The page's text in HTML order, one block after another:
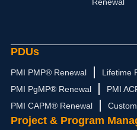
PDUs
PMI PMP® Renewal
Lifetime
PMI PgMP® Renewal
PMI
PMI CAPM® Renewal
Project & Program